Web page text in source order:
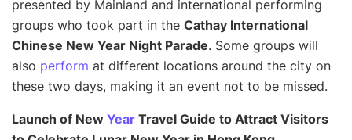
presented by Mainland and international performing
groups who took part in the Cathay International
Chinese New Year Night Parade. Some groups will
also perform at different locations around the city on
these two days, making it an event not to be missed.
Launch of New Year Travel Guide to Attract Visitors